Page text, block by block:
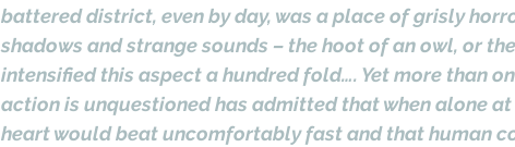
battered district, even by day, was a place of grisly
shadows and strange sounds – the hoot of an owl, or
intensified this aspect a hundred fold…. Yet more than
action is unquestioned has admitted that when alone
heart would beat uncomfortably fast and that human